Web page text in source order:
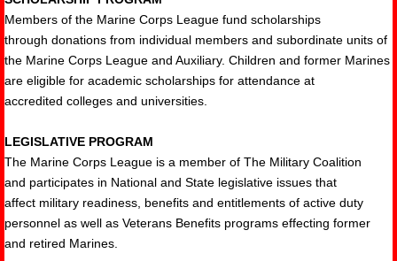
Members of the Marine Corps League fund scholarships
through donations from individual members and subordinate units of
the Marine Corps League and Auxiliary. Children and former Marines
are eligible for academic scholarships for attendance at
accredited colleges and universities.
LEGISLATIVE PROGRAM
The Marine Corps League is a member of The Military Coalition
and participates in National and State legislative issues that
affect military readiness, benefits and entitlements of active duty
personnel as well as Veterans Benefits programs effecting former
and retired Marines.